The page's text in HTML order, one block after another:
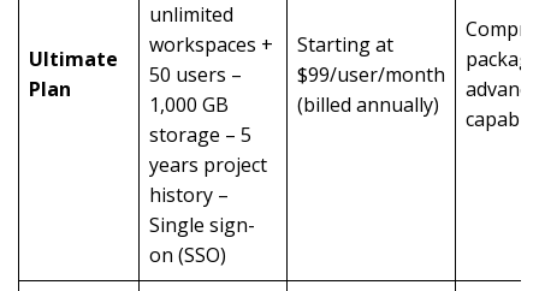
Ultimate
Plan
unlimited
workspaces +
50 users –
1,000 GB
storage – 5
years project
history –
Single sign-
on (SSO)
Starting at
$99/user/month
(billed annually)